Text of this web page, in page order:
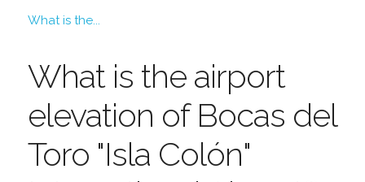
What is the...
What is the airport
elevation of Bocas del
Toro "Isla Colón"